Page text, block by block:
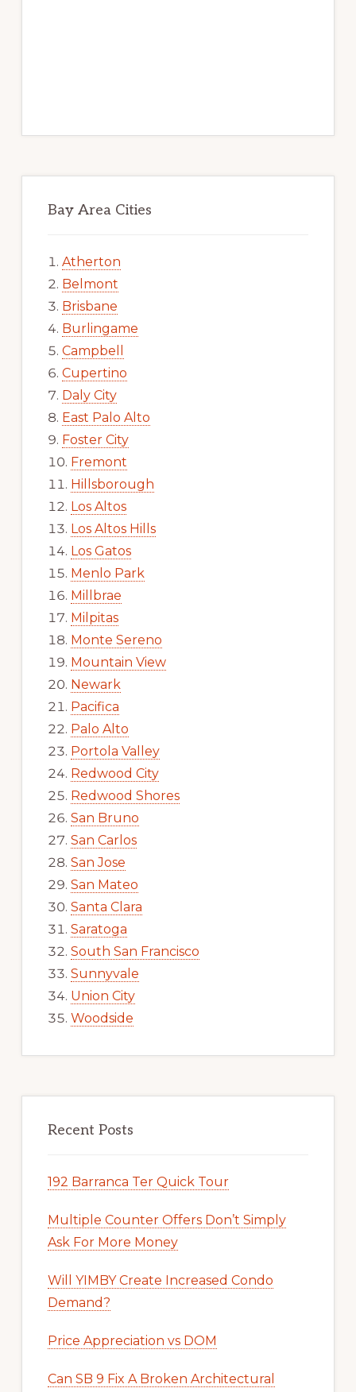
Bay Area Cities
Atherton
Belmont
Brisbane
Burlingame
Campbell
Cupertino
Daly City
East Palo Alto
Foster City
Fremont
Hillsborough
Los Altos
Los Altos Hills
Los Gatos
Menlo Park
Millbrae
Milpitas
Monte Sereno
Mountain View
Newark
Pacifica
Palo Alto
Portola Valley
Redwood City
Redwood Shores
San Bruno
San Carlos
San Jose
San Mateo
Santa Clara
Saratoga
South San Francisco
Sunnyvale
Union City
Woodside
Recent Posts
192 Barranca Ter Quick Tour
Multiple Counter Offers Don’t Simply
Ask For More Money
Will YIMBY Create Increased Condo
Demand?
Price Appreciation vs DOM
Can SB 9 Fix A Broken Architectural